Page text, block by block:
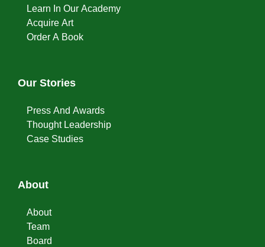
Learn In Our Academy
Acquire Art
Order A Book
Our Stories
Press And Awards
Thought Leadership
Case Studies
About
About
Team
Board